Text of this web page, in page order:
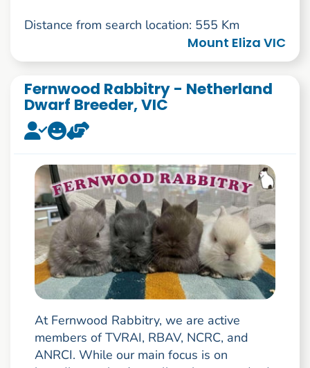
Distance from search location: 555 Km
Mount Eliza VIC
Fernwood Rabbitry - Netherland
Dwarf Breeder, VIC
At Fernwood Rabbitry, we are active
members of TVRAI, RBAV, NCRC, and
ANRCI. While our main focus is on